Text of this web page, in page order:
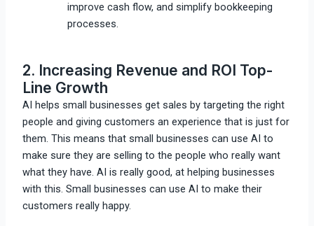
improve cash flow, and simplify bookkeeping
processes.
2. Increasing Revenue and ROI Top-
Line Growth
AI helps small businesses get sales by targeting the right
people and giving customers an experience that is just for
them. This means that small businesses can use AI to
make sure they are selling to the people who really want
what they have. AI is really good, at helping businesses
with this. Small businesses can use AI to make their
customers really happy.